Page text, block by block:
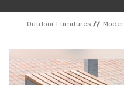
OUTDOOR FURNITURES
SPORT AREAS
Outdoor Furnitures